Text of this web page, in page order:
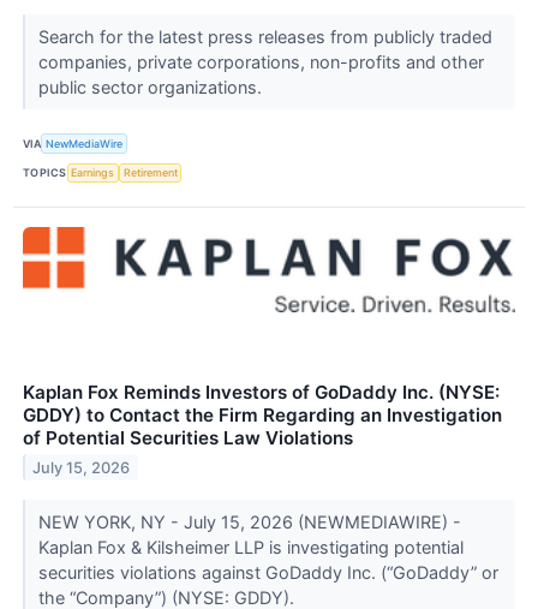
Search for the latest press releases from publicly traded
companies, private corporations, non-profits and other
public sector organizations.
VIA NewMediaWire
TOPICS Earnings Retirement
Kaplan Fox Reminds Investors of GoDaddy Inc. (NYSE:
GDDY) to Contact the Firm Regarding an Investigation
of Potential Securities Law Violations
July 15, 2026
NEW YORK, NY - July 15, 2026 (NEWMEDIAWIRE) -
Kaplan Fox & Kilsheimer LLP is investigating potential
securities violations against GoDaddy Inc. (“GoDaddy” or
the “Company”) (NYSE: GDDY).